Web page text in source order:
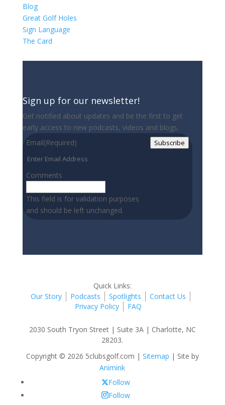
Blog
Great Golf Holes
Sign Language
The Card
Sign up for our newsletter!
Get notified about updates and be the first to get
early access to new podcasts, videos and blogs.
Email(Required)
Comments
This field is for validation purposes
and should be left unchanged.
Subscribe
Quick Links:
Our Story
Podcasts Spotlights
Contact Us
Privacy Policy
FAQ
2030 South Tryon Street | Suite 3A | Charlotte, NC
28203.
Copyright © 2026 5clubsgolf.com | Sitemap | Site by
Animink
Follow
Follow